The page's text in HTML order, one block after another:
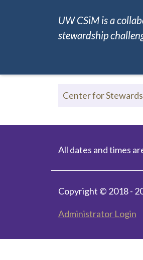
UW CSiM is a
stewardship
Center for
All dates and times
Copyright © 2018 -
Administrator Login